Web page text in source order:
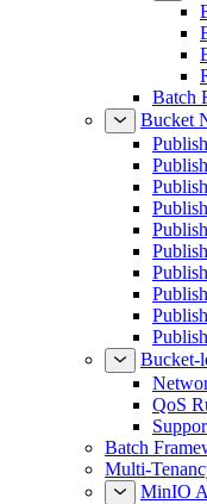
Batch
Bucket
Bucket-
QoS
Batch
Multi-
MinIO